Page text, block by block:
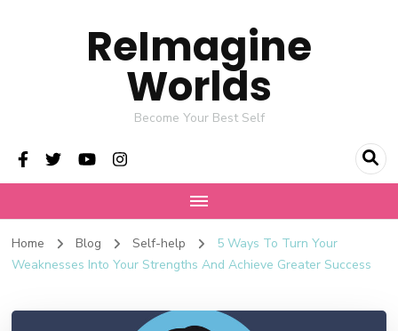
ReImagine
Worlds
Become Your Best Self
Home Blog Self-help
5 Ways To Turn Your
Weaknesses Into Your Strengths And Achieve Greater Success